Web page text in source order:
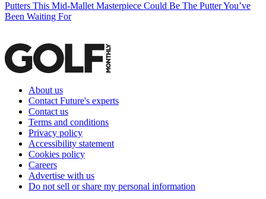
Putters This Mid-Mallet Masterpiece Could Be The Putter You’ve
Been Waiting For
About us
Contact Future's experts
Contact us
Terms and conditions
Privacy policy
Accessibility statement
Cookies policy
Careers
Advertise with us
Do not sell or share my personal information